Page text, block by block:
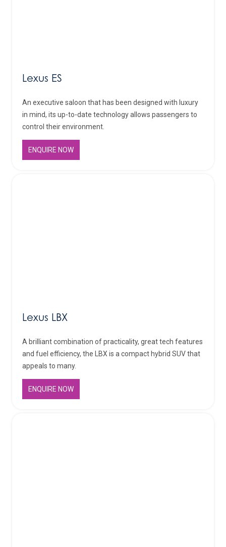
Lexus ES
An executive saloon that has been designed with luxury
in mind, its up-to-date technology allows passengers to
control their environment.
ENQUIRE NOW
Lexus LBX
A brilliant combination of practicality, great tech features
and fuel efficiency, the LBX is a compact hybrid SUV that
appeals to many.
ENQUIRE NOW